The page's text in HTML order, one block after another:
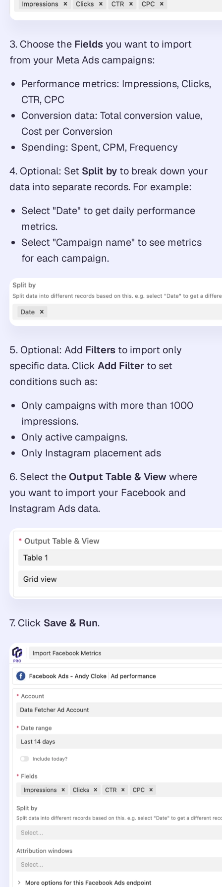
3. Choose the Fieldsyou want to import
from your Meta Ads campaigns:
Performance metrics: Impressions, Clicks,
CTR, CPC
Conversion data: Total conversion value,
Cost per Conversion
Spending: Spent, CPM, Frequency
4. Optional: Set Split byto break down your
data into separate records. For example:
Select "Date" to get daily performance
metrics.
Select "Campaign name" to see metrics
for each campaign.
5. Optional: Add Filtersto import only
specific data. Click Add Filterto set
conditions such as:
Only campaigns with more than 1000
impressions.
Only active campaigns.
Only Instagram placement ads
6. Select the Output Table & Viewwhere
you want to import your Facebook and
Instagram Ads data.
7. Click Save & Run.